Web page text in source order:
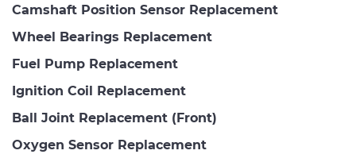
Camshaft Position Sensor Replacement
Wheel Bearings Replacement
Fuel Pump Replacement
Ignition Coil Replacement
Ball Joint Replacement (Front)
Oxygen Sensor Replacement